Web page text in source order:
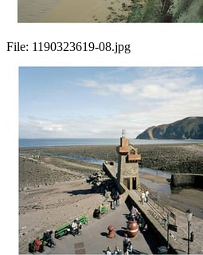
File: 1190323619-08.jpg